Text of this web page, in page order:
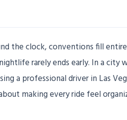
the clock, conventions fill
rarely ends early. In a city
a professional driver in Las
making every ride feel